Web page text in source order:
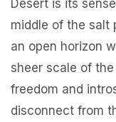
Desert is its
middle of the salt
an open horizon
sheer scale of
freedom and
disconnect from